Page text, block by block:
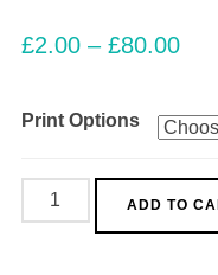
£2.00– £80.00
Print Options
Sunset
Grasses
ADD TO